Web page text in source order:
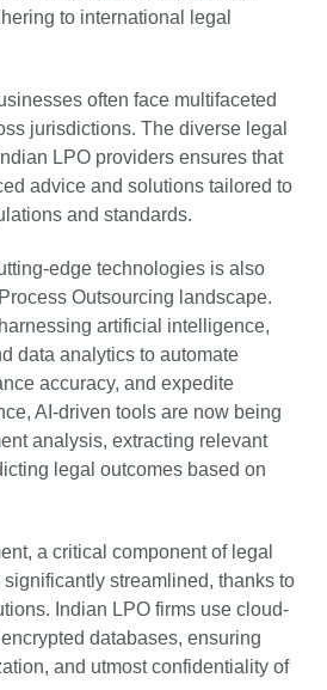
to international legal
often face multifaceted
jurisdictions. The diverse legal
LPO providers ensures that
advice and solutions tailored to
and standards.
edge technologies is also
Outsourcing landscape.
artificial intelligence,
data analytics to automate
accuracy, and expedite
AI-driven tools are now being
analysis, extracting relevant
legal outcomes based on
a critical component of legal
streamlined, thanks to
Indian LPO firms use cloud-
databases, ensuring
and utmost confidentiality of